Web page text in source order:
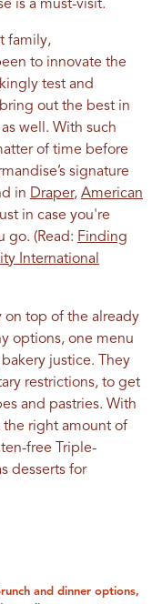
is a must-visit.
family,
to innovate the
test and
out the best in
well. With such
of time before
signature
in Draper, American
in case you're
go. (Read: Finding
International
on top of the already
options, one menu
justice. They
restrictions, to get
and pastries. With
the right amount of
free Triple-
desserts for
and dinner options,